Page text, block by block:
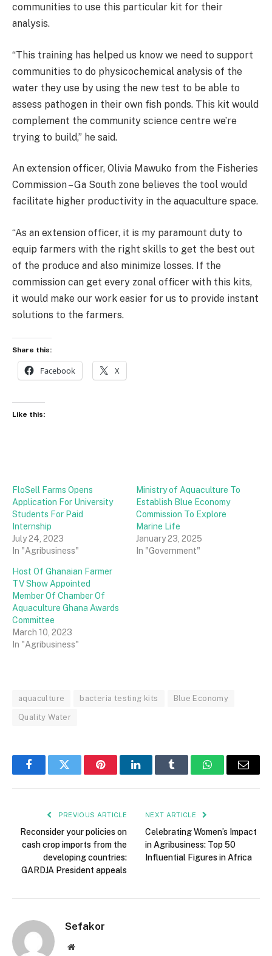
communities to use this particular kit for their
analysis.
“This training has helped us know we need to support
communities to do physicochemical analysis of the
water they use by using the new test to be able to
assess pathogen in their own fish ponds. This kit would
complement the community science centre we’re
trying to build,” he said.
An extension officer, Olivia Mawuko from the Fisheries
Commission – Ga South zone believes the tool would
facilitate higher productivity in the aquaculture space.
“As an extension officer, it is my paramount duty to
equip farmers with the right skills to get the best out
of the produce and also minimize losses. If the
commission can get every zonal officer with this kits,
it would make our work easier for us to provide instant
solutions to the farmers.
Share this:
Facebook X
Like this:
FloSell Farms Opens
Application For University
Students For Paid
Internship
July 24, 2023
In "Agribusiness"
Ministry of Aquaculture To
Establish Blue Economy
Commission To Explore
Marine Life
January 23, 2025
In "Government"
Host Of Ghanaian Farmer
TV Show Appointed
Member Of Chamber Of
Aquaculture Ghana Awards
Committee
March 10, 2023
In "Agribusiness"
aquaculture bacteria testing kits Blue Economy
Quality Water
FacebookTwitter PinterestLinkedInTumblr WhatsAppEmail
PREVIOUS ARTICLE
Reconsider your policies on
cash crop imports from the
developing countries:
GARDJA President appeals
NEXT ARTICLE
Celebrating Women’s Impact
in Agribusiness: Top 50
Influential Figures in Africa
Sefakor
Website